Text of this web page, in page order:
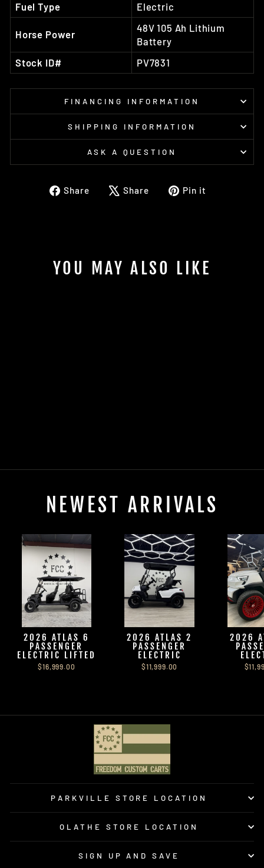
Fuel Type
Electric
Horse Power
48V 105 Ah Lithium
Battery
Stock ID#
PV7831
FINANCING INFORMATION
SHIPPING INFORMATION
ASK A QUESTION
Share
ShareShare
TweetPin it
YOU MAY ALSO LIKE
NEWEST ARRIVALS
2026 ATLAS 6
PASSENGER
ELECTRIC LIFTED
$16,999.00
2026 ATLAS 2
PASSENGER
ELECTRIC
$11,999.00
2026
PARKVILLE STORE LOCATION
OLATHE STORE LOCATION
SIGN UP AND SAVE